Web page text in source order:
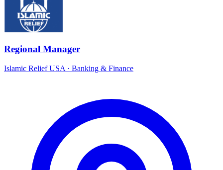
Regional Manager
Islamic Relief USA · Banking & Finance